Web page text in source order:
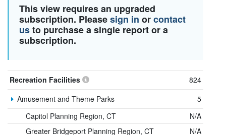
This view requires an upgraded
subscription. Pleasesign in orcontact
usto purchase a single report or a
subscription.
Recreation Facilities
824
Amusement and Theme Parks
5
Capitol Planning Region, CT
N/A
Greater Bridgeport Planning Region, CT
N/A